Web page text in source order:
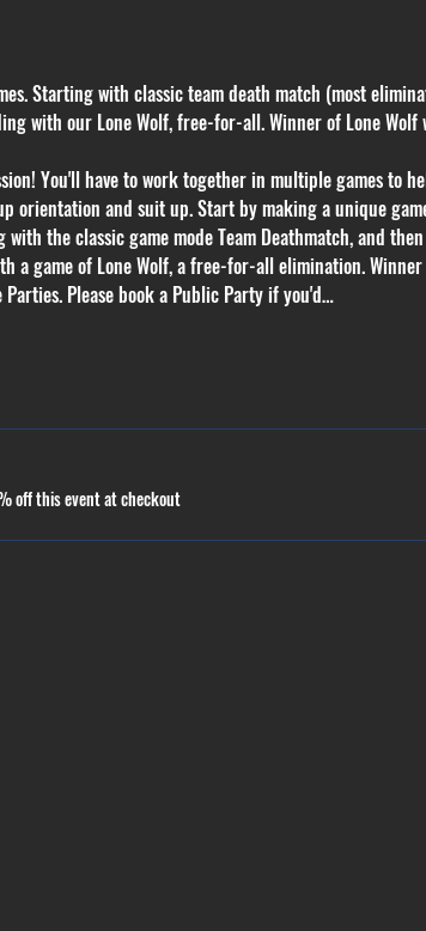
Starting with classic team death match (most
with our Lone Wolf, free-for-all. Winner of Lone Wolf
You'll have to work together in multiple games to
orientation and suit up. Start by making a unique
the classic game mode Team Deathmatch, and
a game of Lone Wolf, a free-for-all elimination.
Please book a Public Party if you'd…
off this event at checkout